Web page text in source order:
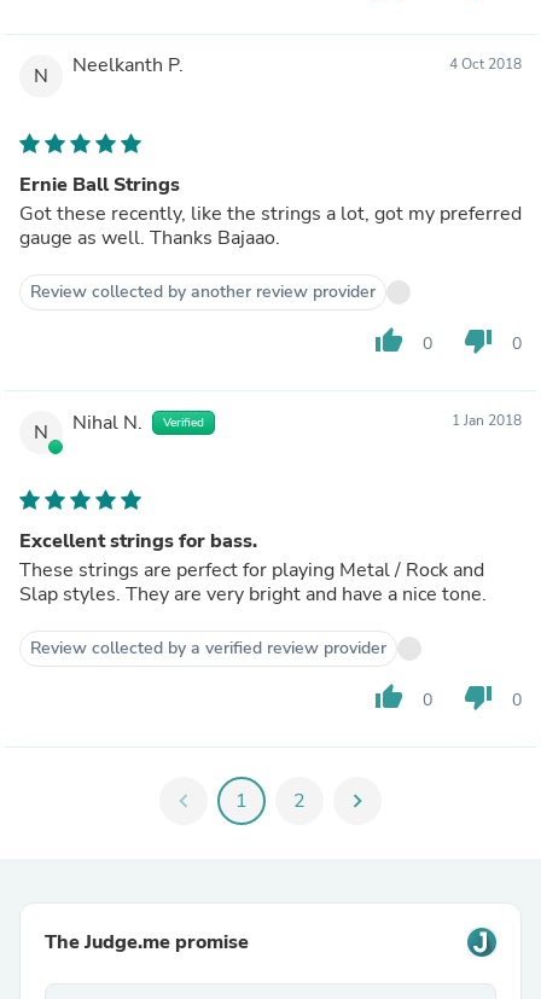
N Neelkanth P. 4 Oct 2018
Ernie Ball Strings
Got these recently, like the strings a lot, got my preferred
gauge as well. Thanks Bajaao.
Review collected by another review provider
thumb_up 0 thumb_down 0
N Nihal N. Verified 1 Jan 2018
Excellent strings for bass.
These strings are perfect for playing Metal / Rock and
Slap styles. They are very bright and have a nice tone.
Review collected by a verified review provider
thumb_up 0 thumb_down 0
chevron_left 1 2 chevron_right
The Judge.me promise